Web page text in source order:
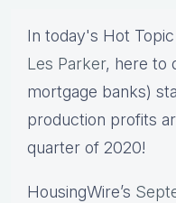
In today's Hot
Les Parker, here to
mortgage banks)
production profits
quarter of 2020!
HousingWire’s